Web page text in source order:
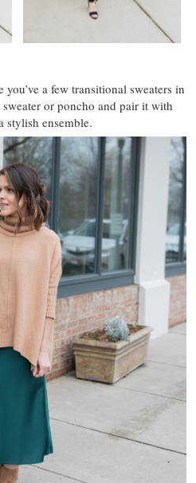
you’ve a few transitional sweaters in
or poncho and pair it with
stylish ensemble.